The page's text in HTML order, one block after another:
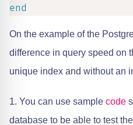
end
On the example of the
difference in query speed on
unique index and without an
1. You can use sample code
database to be able to test